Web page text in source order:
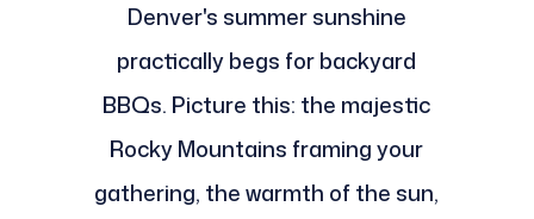
Denver's summer sunshine
practically begs for backyard
BBQs. Picture this: the majestic
Rocky Mountains framing your
gathering, the warmth of the sun,